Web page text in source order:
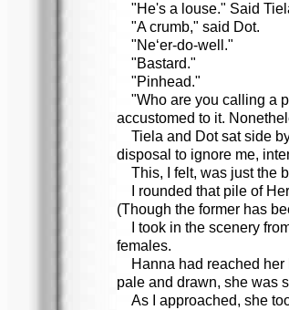
"He's a louse." Said
"A crumb," said Dot.
"Ne‘er-do-well."
"Bastard."
"Pinhead."
"Who are you calling a
accustomed to it.
Tiela and Dot sat side
disposal to ignore me,
This, I felt, was just the
I rounded that pile of
(Though the former has
I took in the scenery
females.
Hanna had reached
pale and drawn, she was
As I approached, she